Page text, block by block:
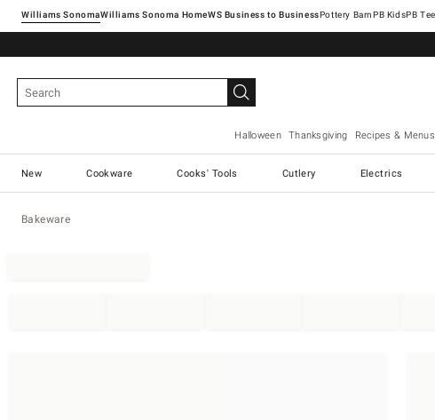
Williams SonomaWilliams Sonoma Home Pottery Barn
Halloween Thanksgiving Recipes & Menus
New Cookware Cooks' Tools Cutlery Electrics
Bakeware